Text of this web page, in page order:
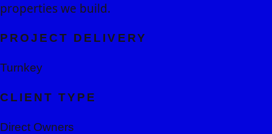
properties we build.
PROJECT DELIVERY
Turnkey
CLIENT TYPE
Direct Owners